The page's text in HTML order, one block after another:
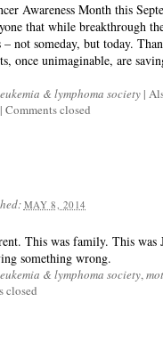
Awareness Month this
that while breakthrough
not someday, but today.
once unimaginable, are
& lymphoma society |
| Comments closed
MAY 8, 2014
This was family. This
something wrong.
& lymphoma society,
closed